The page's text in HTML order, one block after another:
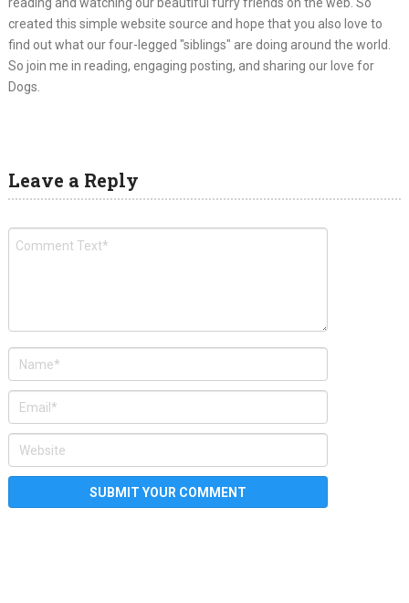
created this simple website source and hope that you also love to
find out what our four-legged "siblings" are doing around the world.
So join me in reading, engaging posting, and sharing our love for
Dogs.
Leave a Reply